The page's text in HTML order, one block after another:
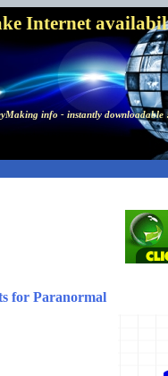
Internet
info - instantly downloadable
for Paranormal